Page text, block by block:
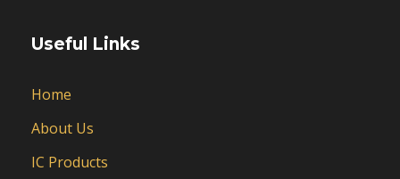
Useful Links
Home
About Us
IC Products